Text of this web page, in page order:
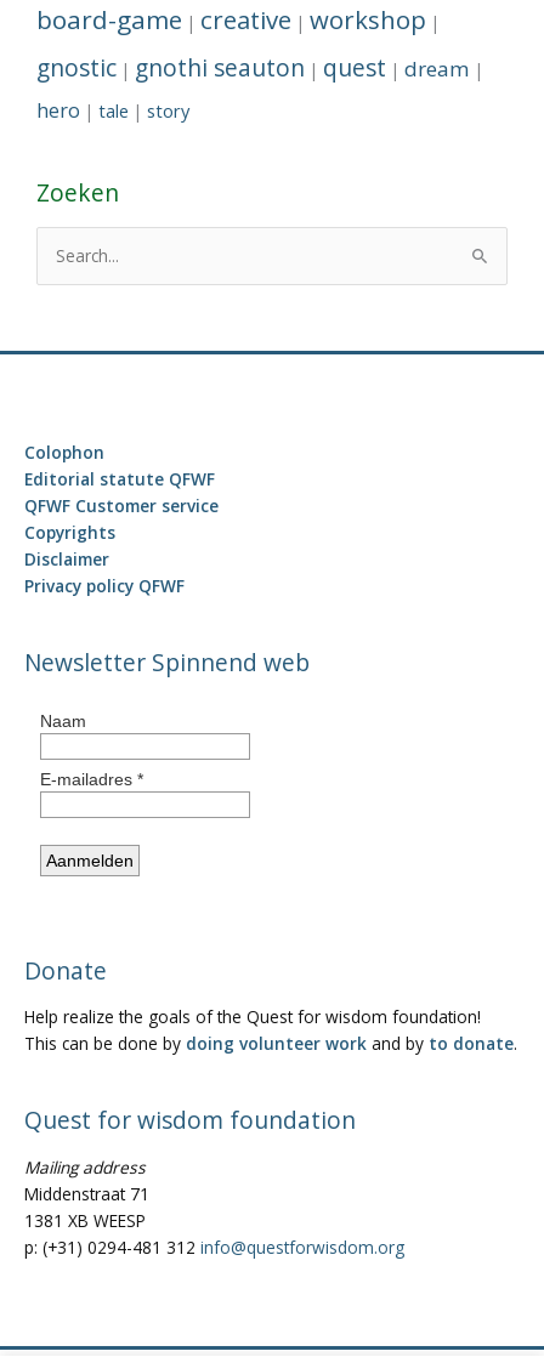
board-game | creative | workshop |
gnostic | gnothi seauton | quest | dream |
hero | tale | story
Zoeken
o
r
:
Colophon
Editorial statute QFWF
QFWF Customer service
Copyrights
Disclaimer
Privacy policy QFWF
Newsletter Spinnend web
Donate
Help realize the goals of the Quest for wisdom foundation!
This can be done by doing volunteer work and by to donate.
Quest for wisdom foundation
Mailing address
Middenstraat 71
1381 XB WEESP
p: (+31) 0294-481 312 info@questforwisdom.org